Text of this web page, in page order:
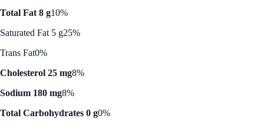
Total Fat 8 g10%
Saturated Fat 5 g25%
Trans Fat0%
Cholesterol 25 mg8%
Sodium 180 mg8%
Total Carbohydrates 0 g0%